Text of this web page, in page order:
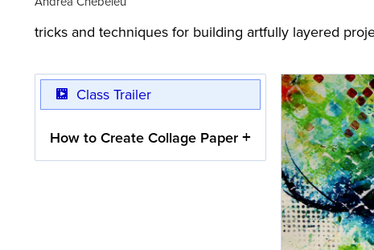
tricks and techniques for building artfully layered
Class Trailer
How to Create Collage Paper